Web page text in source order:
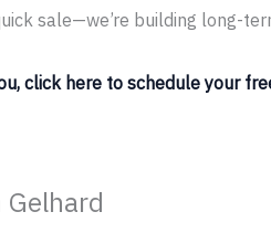
sale—we’re building long-
click here to schedule your
Gelhard